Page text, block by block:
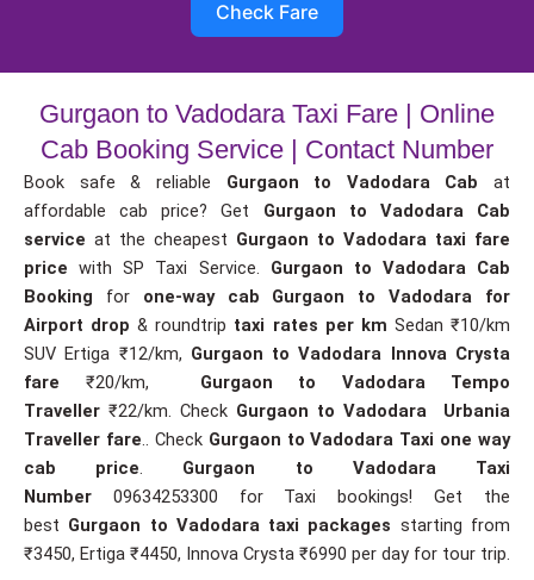
Check Fare
Gurgaon to Vadodara Taxi Fare | Online
Cab Booking Service | Contact Number
Book safe & reliable Gurgaon to Vadodara Cab at
affordable cab price? Get Gurgaon to Vadodara Cab
service at the cheapest Gurgaon to Vadodara taxi fare
pricewith SP Taxi Service. Gurgaon to Vadodara Cab
Booking for one-way cab
Gurgaon to Vadodara for
Airport drop& roundtrip taxi rates per km Sedan ₹10/km
SUV Ertiga ₹12/km, Gurgaon to Vadodara Innova Crysta
fare ₹20/km, Gurgaon to Vadodara Tempo
Traveller ₹22/km. Check Gurgaon to Vadodara Urbania
Traveller fare.. Check Gurgaon to Vadodara Taxi one way
cab price. Gurgaon to Vadodara Taxi
Number 09634253300 for Taxi bookings! Get the
best Gurgaon to Vadodara taxi packages starting from
₹3450, Ertiga ₹4450, Innova Crysta ₹6990 per day for tour trip.